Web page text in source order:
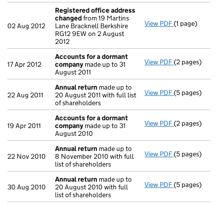
02 Aug 2012
Registered office address
changedfrom 19 Martins
Lane Bracknell Berkshire
RG12 9EW on 2 August
2012
View PDF Registered
(1 page)
17 Apr 2012
Accounts for a dormant
company made up to 31
August 2011
View PDF Accounts for
(2 pages)
22 Aug 2011
Annual return made up to
20 August 2011 with full list
of shareholders
View PDF Annual
(5 pages)
19 Apr 2011
Accounts for a dormant
company made up to 31
August 2010
View PDF Accounts for
(2 pages)
22 Nov 2010
Annual return made up to
8 November 2010 with full
list of shareholders
View PDF Annual
(5 pages)
30 Aug 2010
Annual return made up to
20 August 2010 with full
list of shareholders
View PDF Annual
(5 pages)